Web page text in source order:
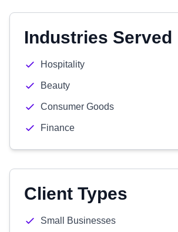
Industries Served
Hospitality
Beauty
Consumer Goods
Finance
Client Types
Small Businesses